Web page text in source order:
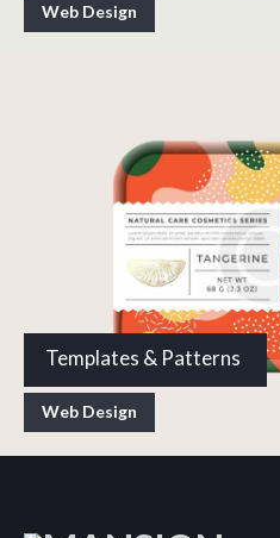
Web Design
Templates & Patterns
Web Design